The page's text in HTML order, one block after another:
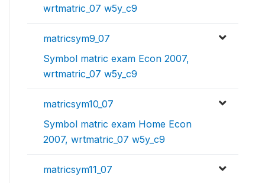
wrtmatric_07 w5y_c9
matricsym9_07
Symbol matric exam Econ 2007,
wrtmatric_07 w5y_c9
matricsym10_07
Symbol matric exam Home Econ
2007, wrtmatric_07 w5y_c9
matricsym11_07